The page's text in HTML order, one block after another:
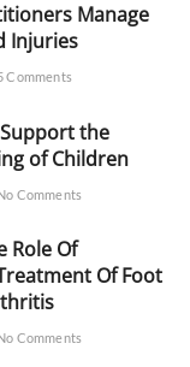
Manage
Injuries
Comments
the
of Children
Comments
Role Of
Of Foot
Comments